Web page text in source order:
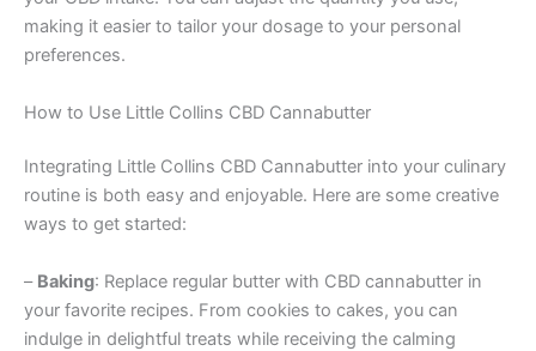
making it easier to tailor your dosage to your personal
preferences.
How to Use Little Collins CBD Cannabutter
Integrating Little Collins CBD Cannabutter into your culinary
routine is both easy and enjoyable. Here are some creative
ways to get started:
– Baking: Replace regular butter with CBD cannabutter in
your favorite recipes. From cookies to cakes, you can
indulge in delightful treats while receiving the calming